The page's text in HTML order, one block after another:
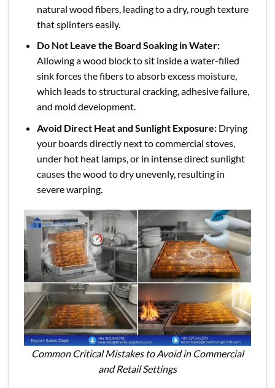
natural wood fibers, leading to a dry, rough texture
that splinters easily.
Do Not Leave the Board Soaking in Water:
Allowing a wood block to sit inside a water-filled
sink forces the fibers to absorb excess moisture,
which leads to structural cracking, adhesive failure,
and mold development.
Avoid Direct Heat and Sunlight Exposure:Drying
your boards directly next to commercial stoves,
under hot heat lamps, or in intense direct sunlight
causes the wood to dry unevenly, resulting in
severe warping.
Common Critical Mistakes to Avoid in Commercial
and Retail Settings